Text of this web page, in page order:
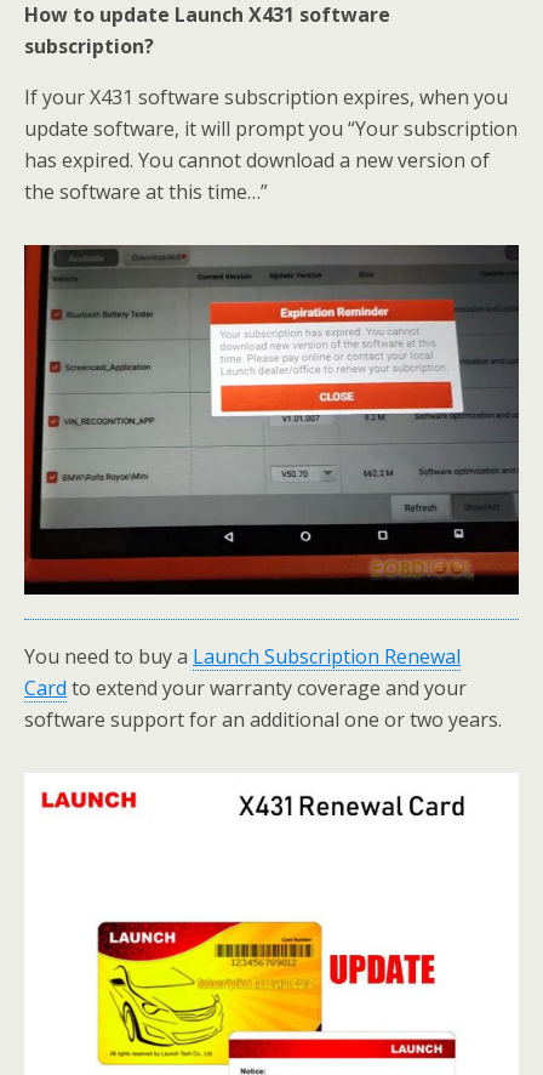
How to update Launch X431 software
subscription?
If your X431 software subscription expires, when you
update software, it will prompt you “Your subscription
has expired. You cannot download a new version of
the software at this time…”
You need to buy a Launch Subscription Renewal
Card to extend your warranty coverage and your
software support for an additional one or two years.